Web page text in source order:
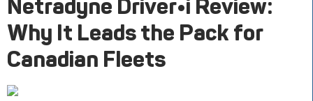
Netradyne Driver•i Review:
Why It Leads the Pack for
Canadian Fleets